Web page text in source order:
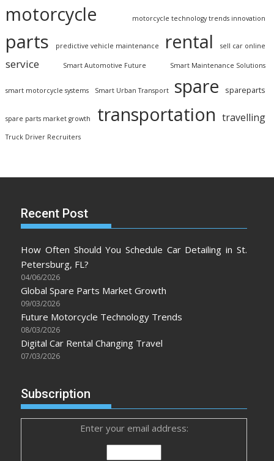
motorcycle motorcycle technology trends innovation
parts predictive vehicle maintenance rental sell car online
service Smart Automotive Future Smart Maintenance Solutions
smart motorcycle systems Smart Urban Transport spare spareparts
spare parts market growth transportation travelling
Truck Driver Recruiters
Recent Post
How Often Should You Schedule Car Detailing in St.
Petersburg, FL?
04/06/2026
Global Spare Parts Market Growth
09/03/2026
Future Motorcycle Technology Trends
08/03/2026
Digital Car Rental Changing Travel
07/03/2026
Subscription
Enter your email address: